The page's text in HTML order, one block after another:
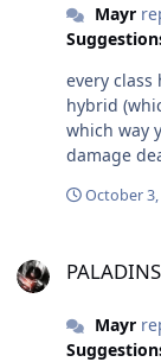
Splitting blow ? combo with Blood thirst
HP Slows down running targets, especially useful
mcoins
for pvp.
Mayr
every class
hybrid
which way you
damage
damage
October 3,
Mayr